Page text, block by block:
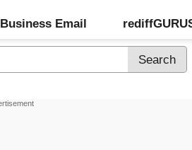
Business Email